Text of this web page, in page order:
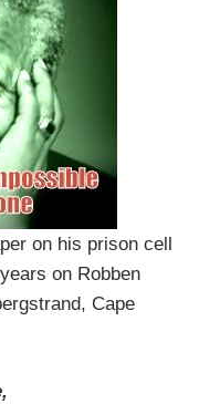
on his prison cell
on Robben
Cape